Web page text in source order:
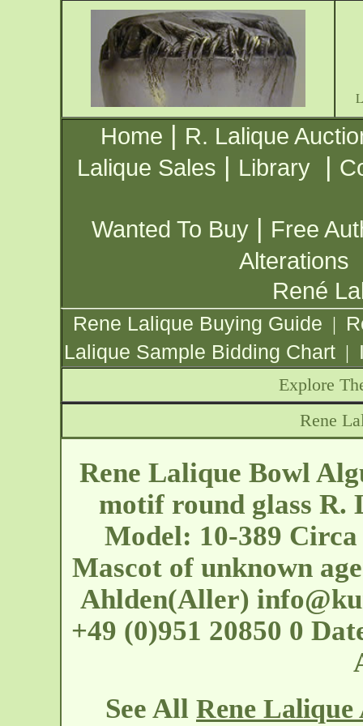
Home | R. Lalique
Lalique Sales | Library |
Wanted To Buy | Free
Alterations
René
Rene Lalique Buying Guide |
Lalique Sample Bidding Chart |
Explore
Rene
Rene Lalique Bowl
motif round glass R.
Model: 10-389
Mascot of unknown
Ahlden(Aller)
+49 (0)951 20850 0
See All Rene Lalique